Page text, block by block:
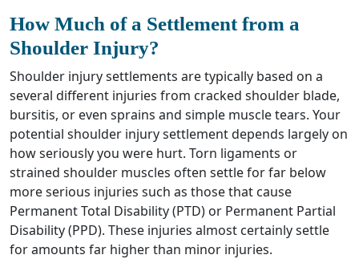
How Much of a Settlement from a
Shoulder Injury?
Shoulder injury settlements are typically based on a
several different injuries from cracked shoulder blade,
bursitis, or even sprains and simple muscle tears. Your
potential shoulder injury settlement depends largely on
how seriously you were hurt. Torn ligaments or
strained shoulder muscles often settle for far below
more serious injuries such as those that cause
Permanent Total Disability (PTD) or Permanent Partial
Disability (PPD). These injuries almost certainly settle
for amounts far higher than minor injuries.